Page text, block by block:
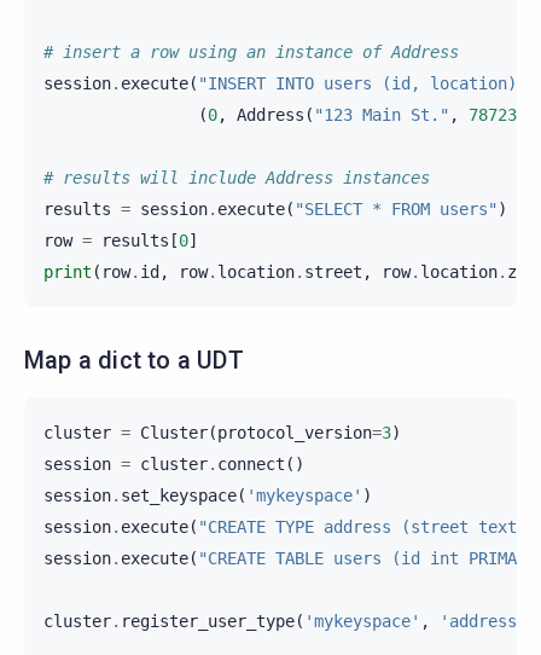
# insert a row using an instance of Address
session. execute( "INSERT INTO users (id, location)
(0, Address ( "123 Main St." , 78723
# results will include Address instances
results = session. execute( "SELECT * FROM users" )
row = results [0]
print ( row. id , row. location. street , row. location.
Map a dict to a UDT
cluster = Cluster(protocol_version=3)
session = cluster. connect ()
session. set_keyspace( 'mykeyspace' )
session. execute( "CREATE TYPE address (street
session. execute( "CREATE TABLE users (id int
cluster. register_user_type( 'mykeyspace' , 'address'